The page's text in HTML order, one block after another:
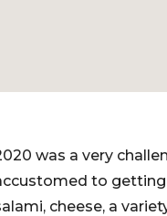
was a very
to getting
cheese, a